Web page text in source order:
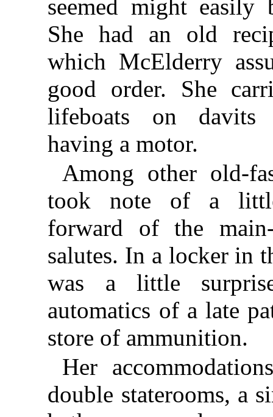
seemed might
She had an old
which McElderry
good order. She
lifeboats on davits
having a motor.
Among other old-
took note of a
forward of the
salutes. In a locker in
was a little
automatics of a late
store of ammunition.
Her
double staterooms, a